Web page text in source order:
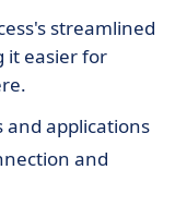
streamlined
it easier for
and applications
and